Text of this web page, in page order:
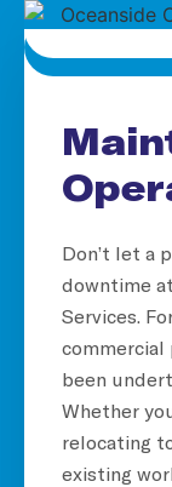
Don’t let a
downtime
Services.
commercial
been
Whether
relocating
existing